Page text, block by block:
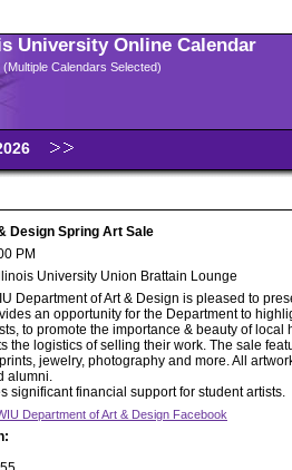
University Online Calendar
(Multiple Calendars Selected)
Design Spring Art Sale
PM
University Union Brattain Lounge
Department of Art & Design is pleased to
an opportunity for the Department to
to promote the importance & beauty of local
the logistics of selling their work. The sale
jewelry, photography and more. All
alumni.
significant financial support for student artists.
Department of Art & Design Facebook